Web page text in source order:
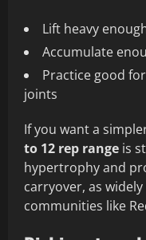
Lift heavy
Accumulate
Practice good
joints
If you want a
to 12 rep range is
hypertrophy and
carryover, as
communities like